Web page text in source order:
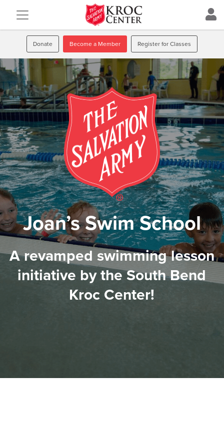
Donate Become a Member Register for Classes
Joan’s Swim School
A revamped swimming lesson
initiative by the South Bend
Kroc Center!